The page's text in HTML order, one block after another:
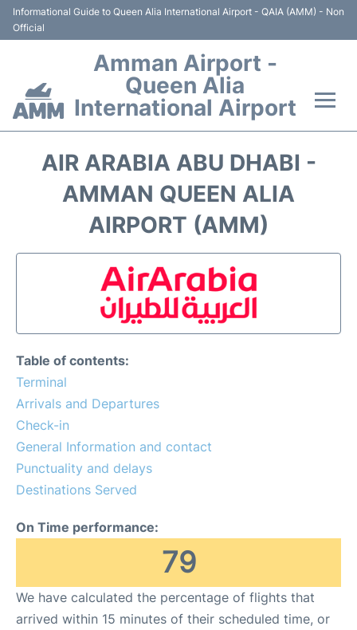
Informational Guide to Queen Alia International Airport - QAIA (AMM) - Non
Official
Amman Airport -
Queen Alia
International Airport
Other Info +
Airport to Petra
AIR ARABIA ABU DHABI -
AMMAN QUEEN ALIA
AIRPORT (AMM)
Table of contents:
Terminal
Arrivals and Departures
Check-in
General Information and contact
Punctuality and delays
Destinations Served
On Time performance:
79
We have calculated the percentage of flights that
arrived within 15 minutes of their scheduled time, or